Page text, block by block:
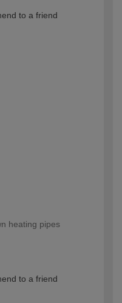
to a friend
heating pipes
to a friend